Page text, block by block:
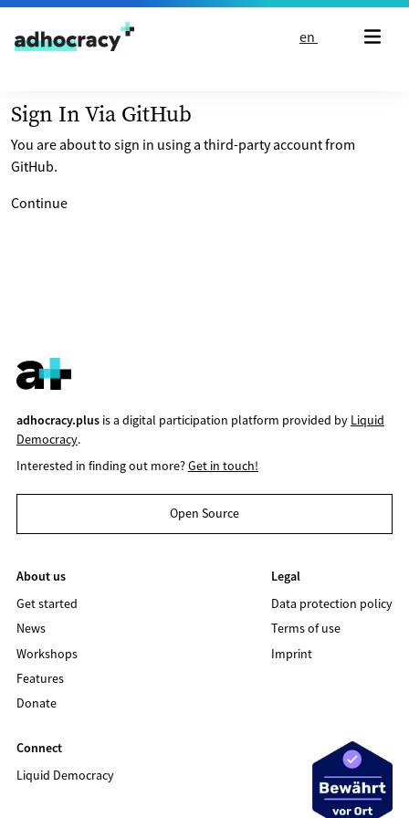
Skip to content
en
Sign In Via GitHub
You are about to sign in using a third-party account from
GitHub.
Continue
adhocracy.plusis a digital participation platform provided by Liquid
Democracy.
Interested in finding out more?Get in touch!
Open Source
About us
Get started
News
Workshops
Features
Donate
Legal
Data protection policy
Terms of use
Imprint
Connect
Liquid Democracy